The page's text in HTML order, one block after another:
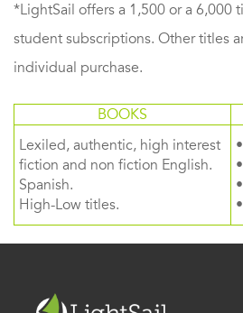
*LightSail offers a 1,500 or a 6,000
student subscriptions. Other titles
individual purchase.
BOOKS
Lexiled, authentic, high interest
fiction and non fiction English.
Spanish.
High-Low titles.